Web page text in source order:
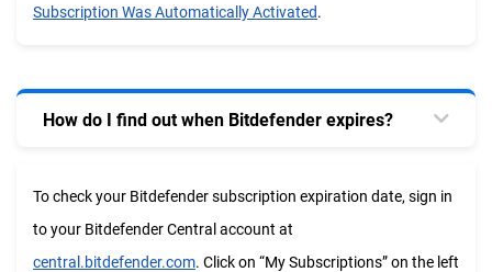
Subscription Was Automatically Activated.
How do I find out when Bitdefender expires?
To check your Bitdefender subscription expiration date, sign in
to your Bitdefender Central account at
central.bitdefender.com. Click on “My Subscriptions” on the left